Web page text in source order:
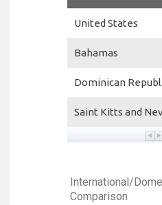
United States
Bahamas
Dominican
Saint Kitts and
International/
Comparison